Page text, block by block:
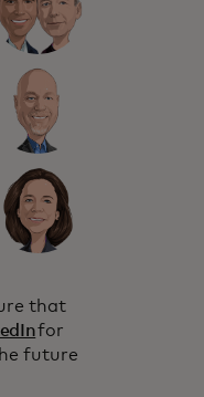
that
for
future